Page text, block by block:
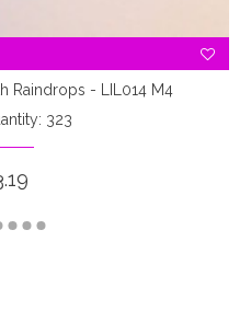
Raindrops - LIL014 M4
323